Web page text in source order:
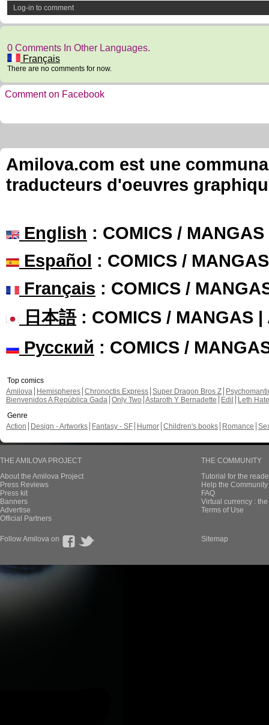
Log-in to comment
0 Comments In Other Languages.
Français
There are no comments for now.
Comment on Facebook
Amilova.com est une
traducteurs d'oeuvres
English : COMICS /
Español : COMICS /
Français : COMICS /
日本語: COMICS / MANGAS |
Русский : COMICS /
Top comics
Amilova
Hemispheres Chronoctis Express Super Dragon Bros Z
Bienvenidos A República Gada Only Two Astaroth Y Bernadette Edil
Leth Hate
Genre
Action
Design - Artworks Fantasy - SF Humor Children's books Romance
THE AMILOVA PROJECT
About the Amilova Project
Press Reviews
Press kit
Banners
Advertise
Official Partners
THE COMMUNITY
Tutorial for the
Help the
FAQ
Virtual currency :
Terms of Use
Follow Amilova on Sitemap